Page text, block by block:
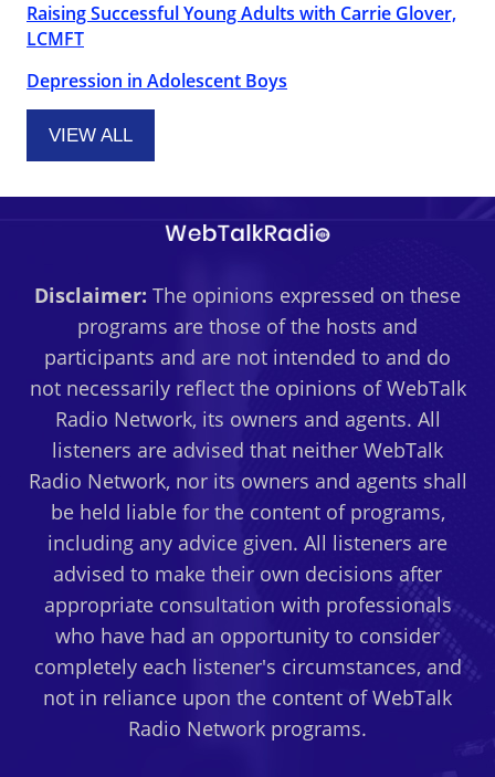
Raising Successful Young Adults with Carrie Glover,
LCMFT
Depression in Adolescent Boys
VIEW ALL
Disclaimer: The opinions expressed on these
programs are those of the hosts and
participants and are not intended to and do
not necessarily reflect the opinions of WebTalk
Radio Network, its owners and agents. All
listeners are advised that neither WebTalk
Radio Network, nor its owners and agents shall
be held liable for the content of programs,
including any advice given. All listeners are
advised to make their own decisions after
appropriate consultation with professionals
who have had an opportunity to consider
completely each listener's circumstances, and
not in reliance upon the content of WebTalk
Radio Network programs.